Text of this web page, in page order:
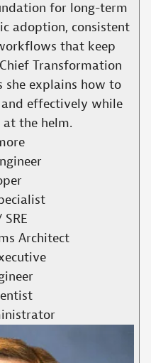
for long-term
adoption, consistent
that keep
Transformation
she explains how to
effectively while
the helm.​
Architect